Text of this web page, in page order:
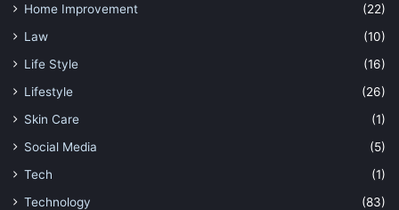
Home Improvement
(22)
Law
(10)
Life Style
(16)
Lifestyle
(26)
Skin Care
(1)
Social Media
(5)
Tech
(1)
Technology
(83)